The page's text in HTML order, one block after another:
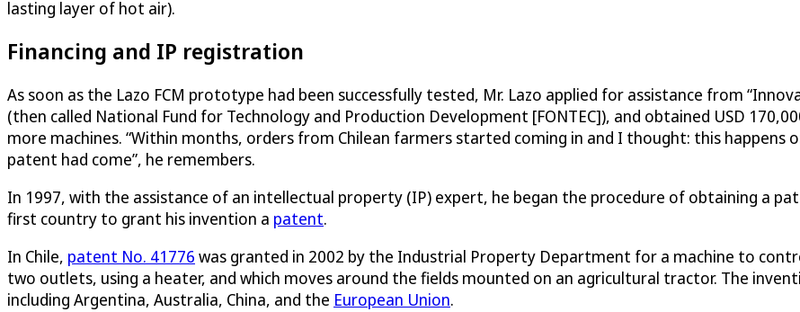
lasting layer of hot air).
Financing and IP registration
As soon as the Lazo FCM prototype had been successfully tested, Mr. Lazo applied for assistance from
(then called National Fund for Technology and Production Development [FONTEC]), and obtained USD
more machines. “Within months, orders from Chilean farmers started coming in and I thought: this
patent had come”, he remembers.
In 1997, with the assistance of an intellectual property (IP) expert, he began the procedure of obtaining a
first country to grant his invention a patent.
In Chile, patent No. 41776 was granted in 2002 by the Industrial Property Department for a machine to
two outlets, using a heater, and which moves around the fields mounted on an agricultural tractor. The
including Argentina, Australia, China, and the European Union.